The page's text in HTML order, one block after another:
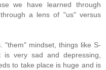
we have learned through
a lens of "us" versus
"them" mindset, things like S-
very sad and depressing,
to take place is huge and is